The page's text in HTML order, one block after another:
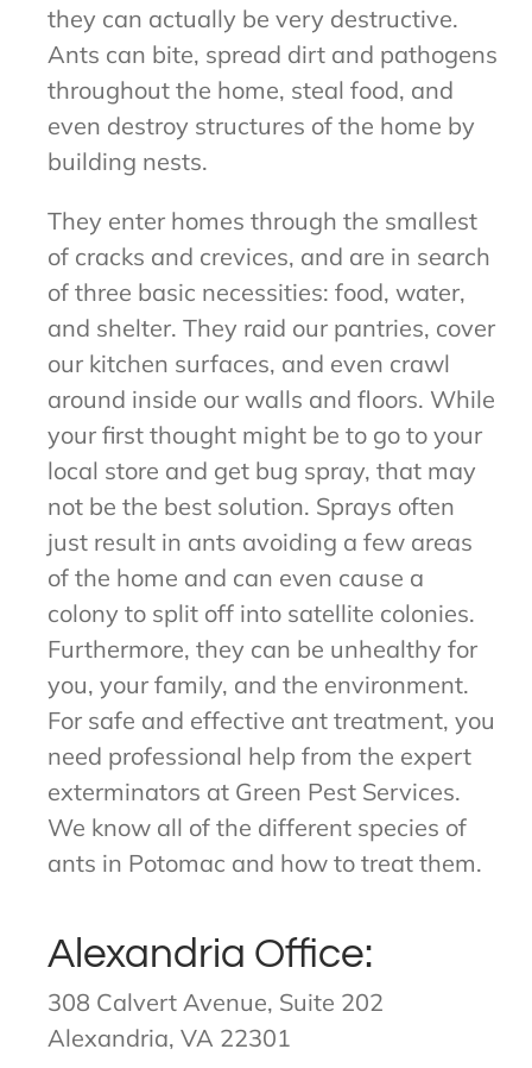
they can actually be very destructive.
Ants can bite, spread dirt and pathogens
throughout the home, steal food, and
even destroy structures of the home by
building nests.
They enter homes through the smallest
of cracks and crevices, and are in search
of three basic necessities: food, water,
and shelter. They raid our pantries, cover
our kitchen surfaces, and even crawl
around inside our walls and floors. While
your first thought might be to go to your
local store and get bug spray, that may
not be the best solution. Sprays often
just result in ants avoiding a few areas
of the home and can even cause a
colony to split off into satellite colonies.
Furthermore, they can be unhealthy for
you, your family, and the environment.
For safe and effective ant treatment, you
need professional help from the expert
exterminators at Green Pest Services.
We know all of the different species of
ants in Potomac and how to treat them.
Alexandria Office:
308 Calvert Avenue, Suite 202
Alexandria, VA 22301